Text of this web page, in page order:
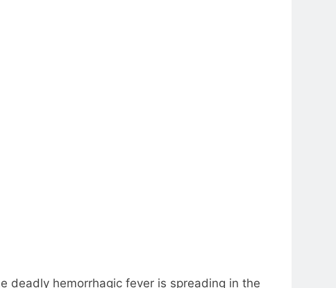
deadly hemorrhagic fever is spreading in the